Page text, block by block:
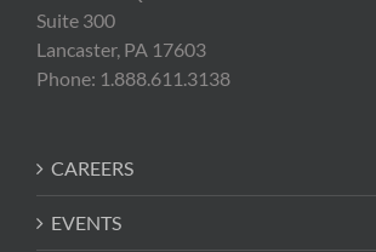
Suite 300
Lancaster, PA 17603
Phone: 1.888.611.3138
CAREERS
EVENTS